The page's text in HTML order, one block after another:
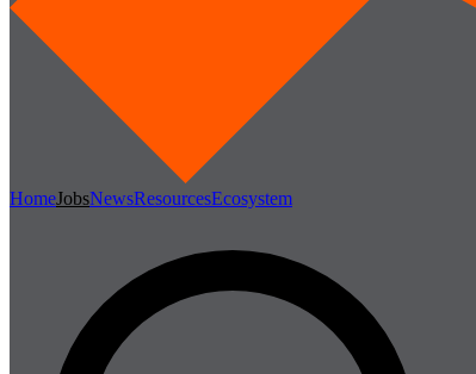
HomeJobsNewsResourcesEcosystem